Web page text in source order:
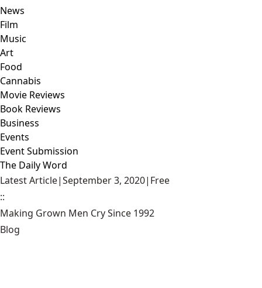
News
Film
Music
Art
Food
Cannabis
Movie Reviews
Book Reviews
Business
Events
Event Submission
The Daily Word
Latest Article|September 3, 2020| Free
::
Making Grown Men Cry Since 1992
Blog